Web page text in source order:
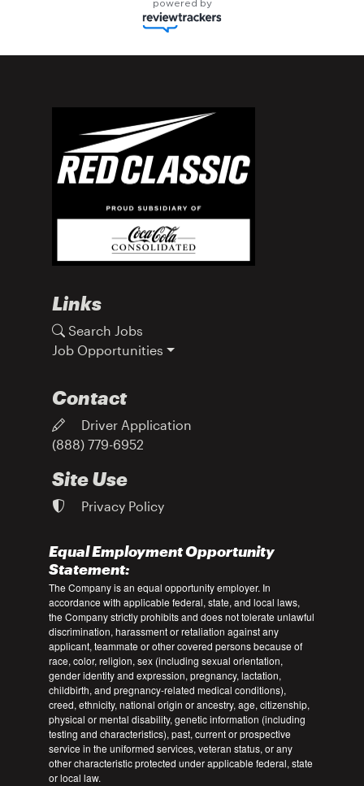
powered by
Links
Search Jobs
Job Opportunities
Contact
Driver Application
(888) 779-6952
Site Use
Privacy Policy
Equal Employment Opportunity
Statement:
The Company is an equal opportunity employer. In
accordance with applicable federal, state, and local laws,
the Company strictly prohibits and does not tolerate unlawful
discrimination, harassment or retaliation against any
applicant, teammate or other covered persons because of
race, color, religion, sex (including sexual orientation,
gender identity and expression, pregnancy, lactation,
childbirth, and pregnancy-related medical conditions),
creed, ethnicity, national origin or ancestry, age, citizenship,
physical or mental disability, genetic information (including
testing and characteristics), past, current or prospective
service in the uniformed services, veteran status, or any
other characteristic protected under applicable federal, state
or local law.